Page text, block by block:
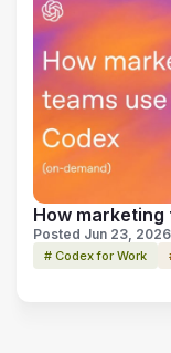
How marketing
Posted Jun 23,
# Codex for Work